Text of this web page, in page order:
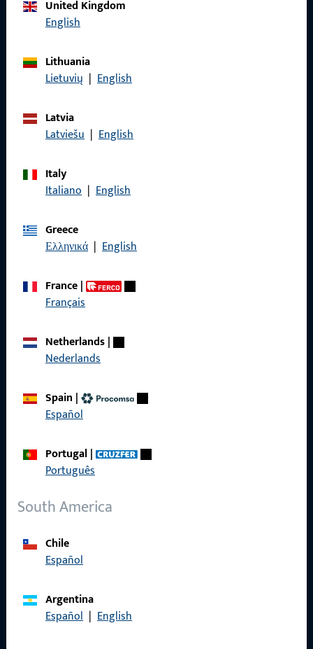
United Kingdom
English
Lithuania
Lietuvių | English
Latvia
Latviešu | English
Italy
Italiano | English
Greece
Ελληνικά | English
France|
Français
Netherlands|
Nederlands
Spain |
Español
Portugal|
Português
South America
Chile
Español
Argentina
Español | English
General Information
Data Protection
Quick Access
Products
Product catalog